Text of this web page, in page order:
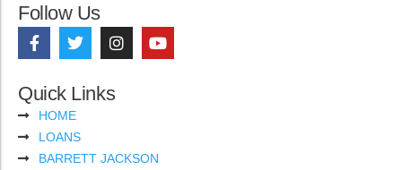
Follow Us
Quick Links
HOME
LOANS
BARRETT JACKSON